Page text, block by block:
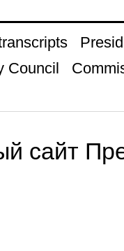
Council
сайт